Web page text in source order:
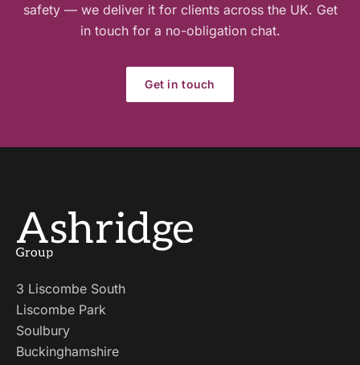
safety — we deliver it for clients across the UK. Get
in touch for a no-obligation chat.
Get in touch
3 Liscombe South
Liscombe Park
Soulbury
Buckinghamshire